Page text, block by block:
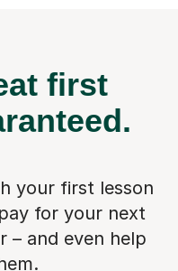
first
your first lesson
for your next
– and even help